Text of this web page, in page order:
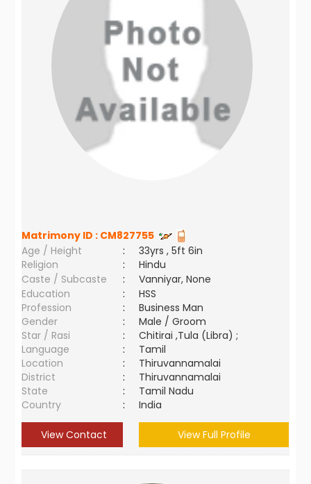
Matrimony ID : CM827755
Age / Height
:
33yrs , 5ft 6in
Religion
:
Hindu
Caste / Subcaste
:
Vanniyar, None
Education
:
HSS
Profession
:
Business Man
Gender
:
Male / Groom
Star / Rasi
:
Chitirai ,Tula (Libra) ;
Language
:
Tamil
Location
:
Thiruvannamalai
District
:
Thiruvannamalai
State
:
Tamil Nadu
Country
: India
View Contact View Full Profile